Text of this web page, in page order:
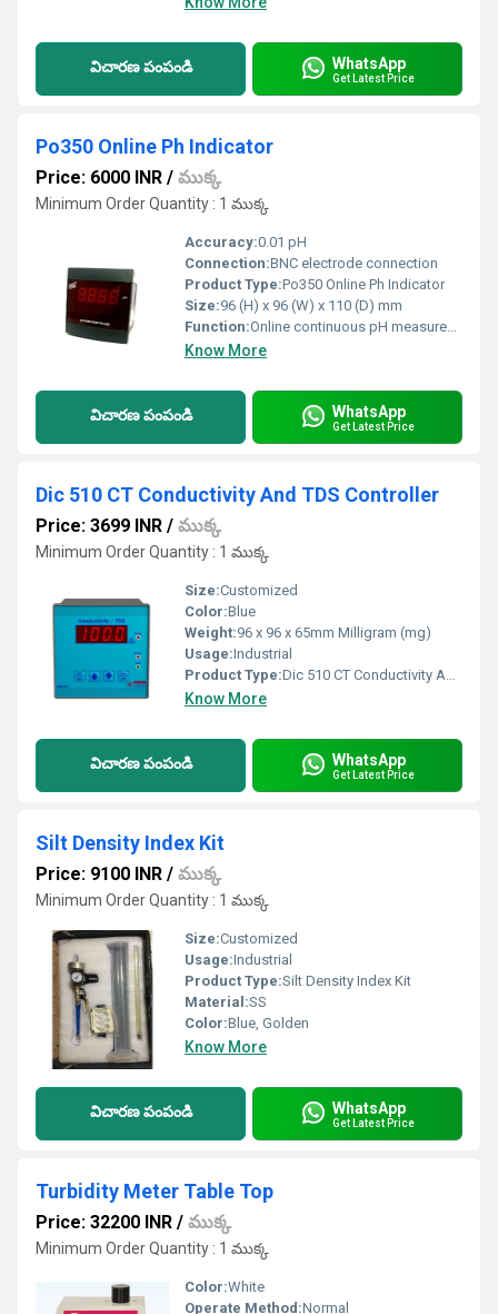
విచారణ పంపండి WhatsApp
Get Latest Price
Po350 Online Ph Indicator
Price: 6000 INR / ముక్క
Minimum Order Quantity : 1 ముక్క
Accuracy:0.01 pH
Connection:BNC electrode connection
Product Type:Po350 Online Ph Indicator
Size:96 (H) x 96 (W) x 110 (D) mm
Function:Online continuous pH measurement and indication
Know More
విచారణ పంపండి WhatsApp
Get Latest Price
Dic 510 CT Conductivity And TDS Controller
Price: 3699 INR / ముక్క
Minimum Order Quantity : 1 ముక్క
Size:Customized
Color:Blue
Weight:96 x 96 x 65mm Milligram (mg)
Usage:Industrial
Product Type:Dic 510 CT Conductivity And TDS Controller
Know More
విచారణ పంపండి WhatsApp
Get Latest Price
Silt Density Index Kit
Price: 9100 INR / ముక్క
Minimum Order Quantity : 1 ముక్క
Size:Customized
Usage:Industrial
Product Type:Silt Density Index Kit
Material:SS
Color:Blue, Golden
Know More
విచారణ పంపండి WhatsApp
Get Latest Price
Turbidity Meter Table Top
Price: 32200 INR / ముక్క
Minimum Order Quantity : 1 ముక్క
Color:White
Operate Method:Normal